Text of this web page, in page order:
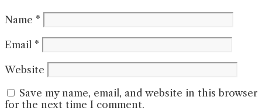
Name *
Email *
Website
Save my name, email, and website in this browser
for the next time I comment.